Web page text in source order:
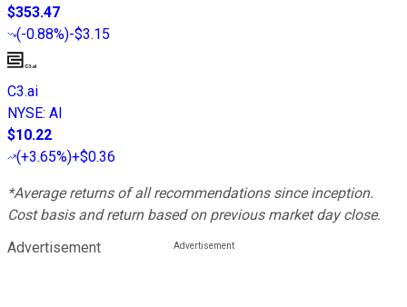
$353.47
(-0.88%)-$3.15
C3.ai
NYSE: AI
$10.22
(+3.65%)+$0.36
*Average returns of all recommendations since inception.
Cost basis and return based on previous market day close.
Advertisement